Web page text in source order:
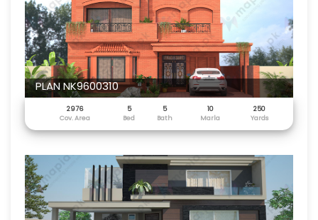
PLAN NK9600310
2976 5 5 10
250
Cov. Area
Bed Bath Marla Yards